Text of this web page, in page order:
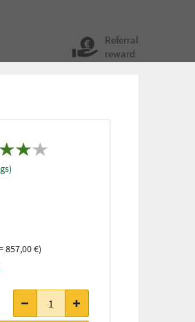
Referral
reward
857,00 €)